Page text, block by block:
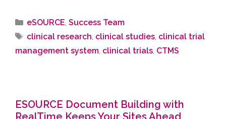
eSOURCE, Success Team
clinical research, clinical studies, clinical trial
management system, clinical trials, CTMS
ESOURCE Document Building with